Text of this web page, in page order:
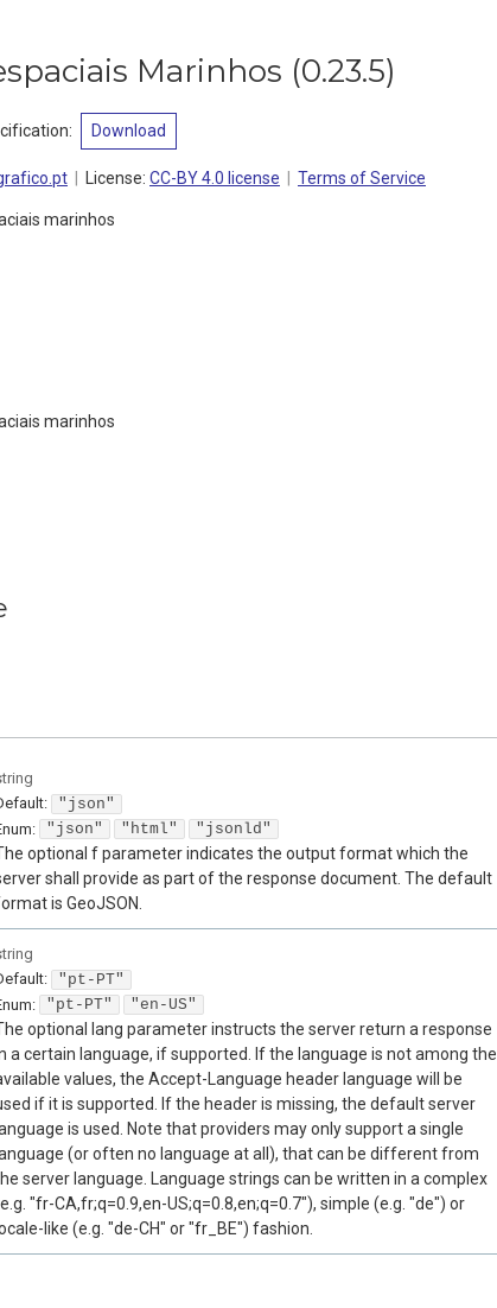
Marinhos (0.23.5)
: Download
License: CC-BY 4.0 license Terms of Service
marinhos
marinhos
"json"
: "json" "html" "jsonld"
optional f parameter indicates the output format which the
shall provide as part of the response document. The default
is GeoJSON.
"pt-PT"
: "pt-PT" "en-US"
optional lang parameter instructs the server return a response
a certain language, if supported. If the language is not among the
values, the Accept-Language header language will be
if it is supported. If the header is missing, the default server
is used. Note that providers may only support a single
(or often no language at all), that can be different from
server language. Language strings can be written in a complex
"fr-CA,fr;q=0.9,en-US;q=0.8,en;q=0.7"), simple (e.g. "de") or
like (e.g. "de-CH" or "fr_BE") fashion.